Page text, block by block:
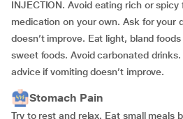
INJECTION. Avoid eating rich or
medication on your own. Ask for your
doesn’t improve. Eat light, bland
sweet foods. Avoid carbonated drinks.
advice if vomiting doesn’t improve.
Stomach Pain
Try to rest and relax. Eat small meals